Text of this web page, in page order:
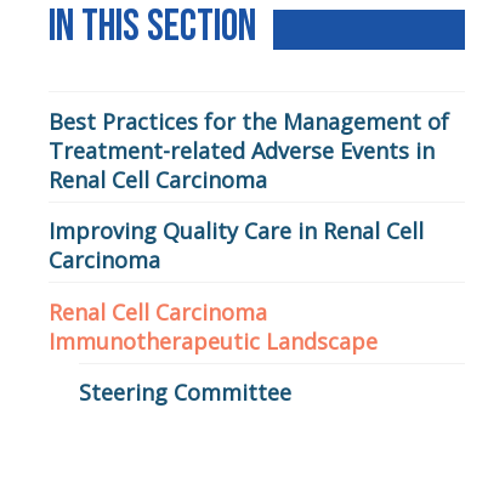
In This Section
Best Practices for the Management of
Treatment-related Adverse Events in
Renal Cell Carcinoma
Improving Quality Care in Renal Cell
Carcinoma
Renal Cell Carcinoma
Immunotherapeutic Landscape
Steering Committee